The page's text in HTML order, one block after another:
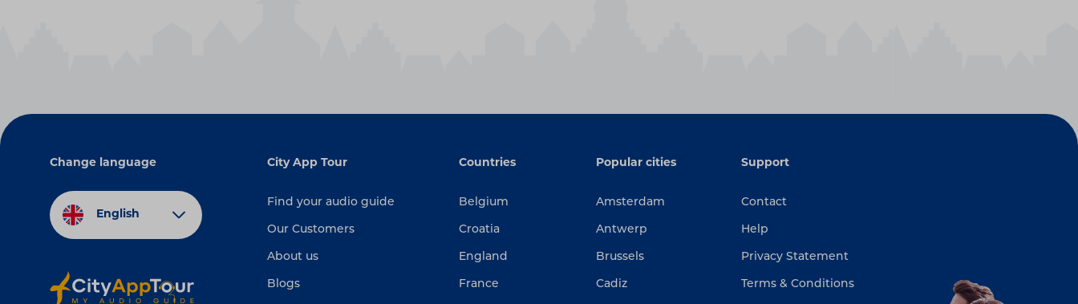
Change language
English
City App Tour
Find your audio guide
Our Customers
About us
Blogs
Countries
Belgium
Croatia
England
France
Popular cities
Amsterdam
Antwerp
Brussels
Cadiz
Support
Contact
Help
Privacy Statement
Terms & Conditions